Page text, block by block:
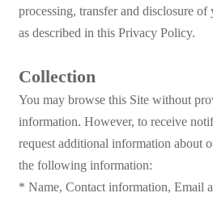
processing, transfer and disclosure
as described in this Privacy Policy.
Collection
You may browse this Site without
information. However, to receive
request additional information about
the following information:
* Name, Contact information, Email